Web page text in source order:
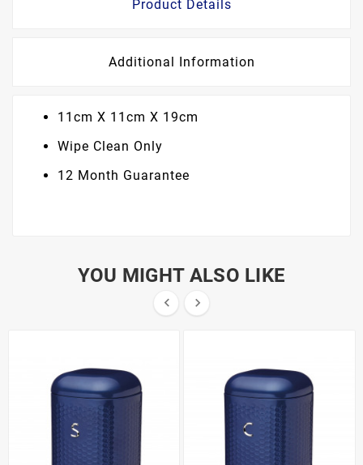
Product Details
Additional Information
11cm X 11cm X 19cm
Wipe Clean Only
12 Month Guarantee
YOU MIGHT ALSO LIKE
 